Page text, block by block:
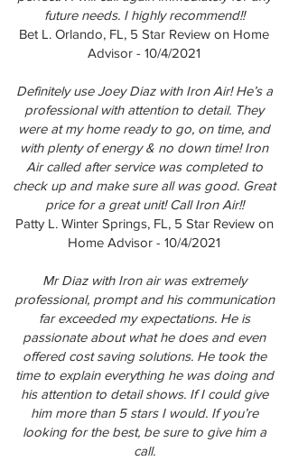
future needs. I highly recommend!!
Bet L. Orlando, FL, 5 Star Review on Home
Advisor - 10/4/2021
Definitely use Joey Diaz with Iron Air! He’s a
professional with attention to detail. They
were at my home ready to go, on time, and
with plenty of energy & no down time! Iron
Air called after service was completed to
check up and make sure all was good. Great
price for a great unit! Call Iron Air!!
Patty L. Winter Springs, FL, 5 Star Review on
Home Advisor - 10/4/2021
Mr Diaz with Iron air was extremely
professional, prompt and his communication
far exceeded my expectations. He is
passionate about what he does and even
offered cost saving solutions. He took the
time to explain everything he was doing and
his attention to detail shows. If I could give
him more than 5 stars I would. If you’re
looking for the best, be sure to give him a
call.